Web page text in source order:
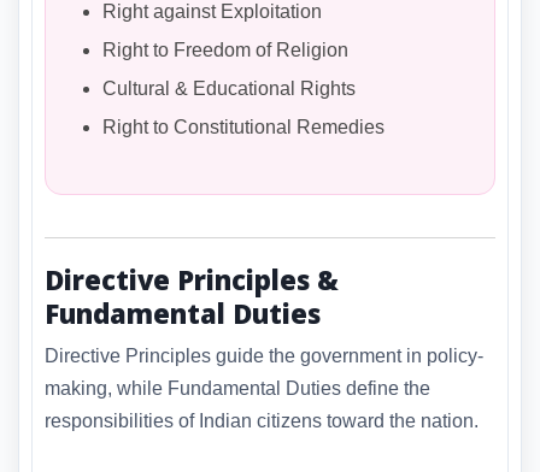
Right against Exploitation
Right to Freedom of Religion
Cultural & Educational Rights
Right to Constitutional Remedies
Directive Principles &
Fundamental Duties
Directive Principles guide the government in policy-
making, while Fundamental Duties define the
responsibilities of Indian citizens toward the nation.